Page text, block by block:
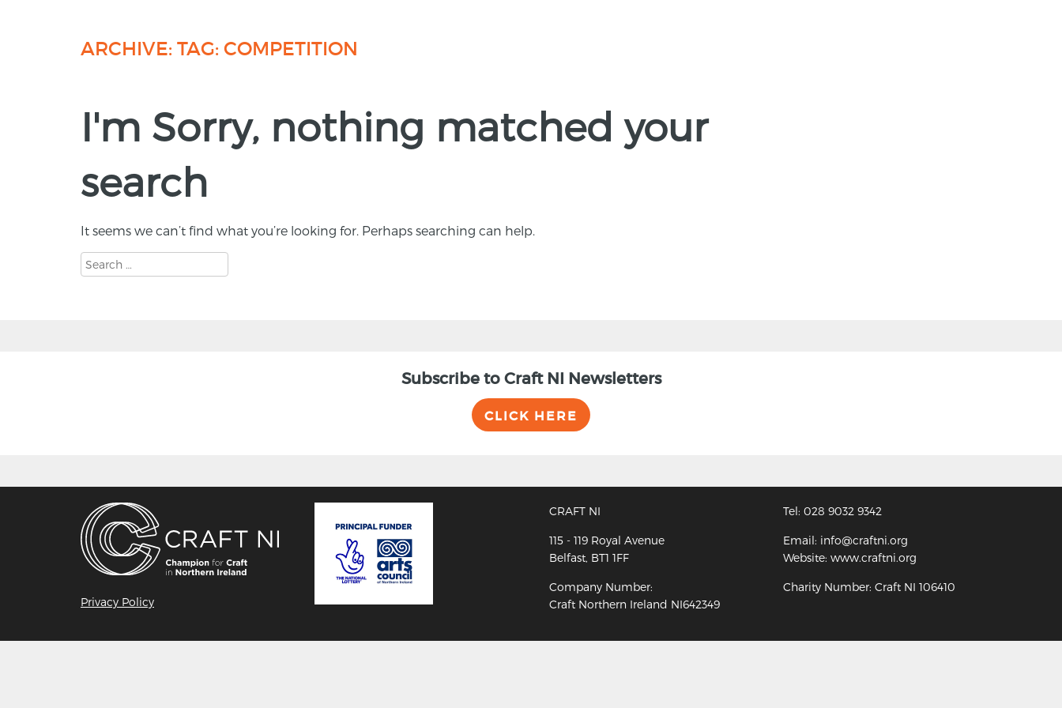
ARCHIVE: TAG: COMPETITION
I'm Sorry, nothing matched your
search
It seems we can’t find what you’re looking for. Perhaps searching can help.
Subscribe to Craft NI Newsletters
CLICK HERE
Privacy Policy
CRAFT NI
115 - 119 Royal Avenue
Belfast, BT1 1FF
Company Number:
Craft Northern Ireland NI642349
Tel: 028 9032 9342
Email: info@craftni.org
Website: www.craftni.org
Charity Number: Craft NI 106410